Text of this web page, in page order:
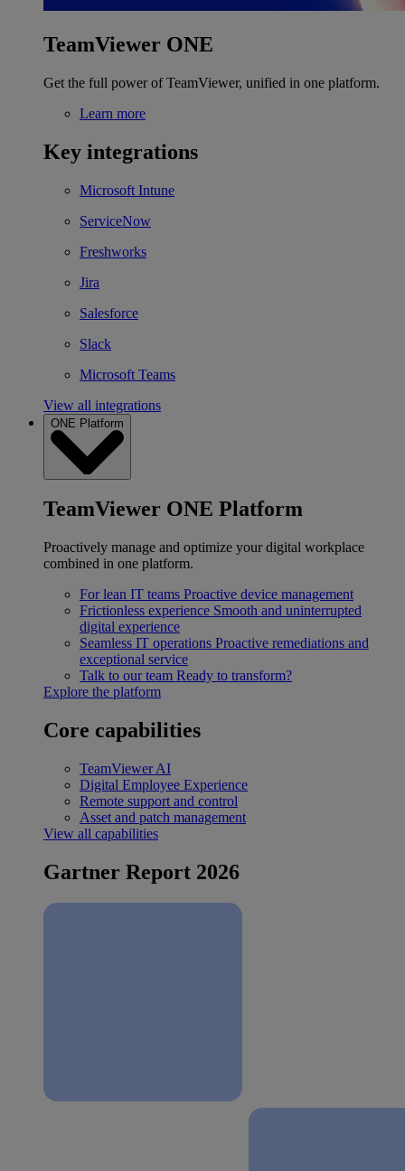
TeamViewer ONE
Get the full power of TeamViewer, unified in one platform.
Learn more
Key integrations
Microsoft Intune
ServiceNow
Freshworks
Jira
Salesforce
Slack
Microsoft Teams
View all integrations
ONE Platform
TeamViewer ONE Platform
Proactively manage and optimize your digital workplace
combined in one platform.
For lean IT teams Proactive device management
Frictionless experience Smooth and uninterrupted
digital experience
Seamless IT operations Proactive remediations and
exceptional service
Talk to our team Ready to transform?
Explore the platform
Core capabilities
TeamViewer AI
Digital Employee Experience
Remote support and control
Asset and patch management
View all capabilities
Gartner Report 2026